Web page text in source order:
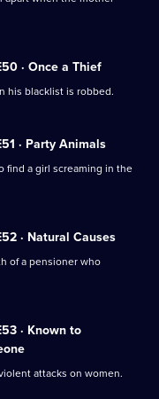
· Once a Thief
his blacklist is robbed.
· Party Animals
find a girl screaming in the
· Natural Causes
of a pensioner who
· Known to
attacks on women.